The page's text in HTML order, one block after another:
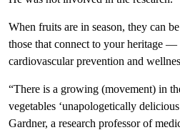
When fruits are in season, they can
those that connect to your heritage
cardiovascular prevention and
“There is a growing (movement) in
vegetables ‘unapologetically
Gardner, a research professor of